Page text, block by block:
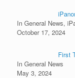
In General News,
October 17, 2024
First
In General News
May 3, 2024